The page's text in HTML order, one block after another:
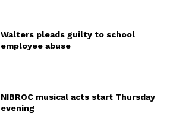
Walters pleads guilty to school
employee abuse
NIBROC musical acts start Thursday
evening